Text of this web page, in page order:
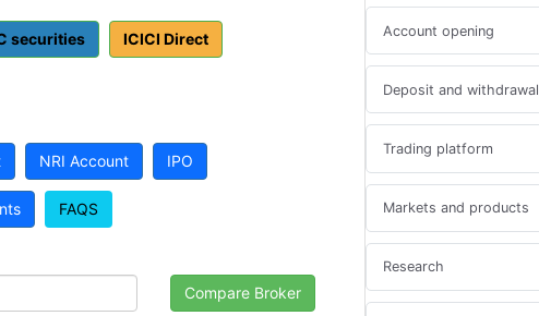
securities ICICI Direct
NRI Account IPO
FAQS
Account opening
Deposit and withdrawal
Trading platform
Markets and products
Research